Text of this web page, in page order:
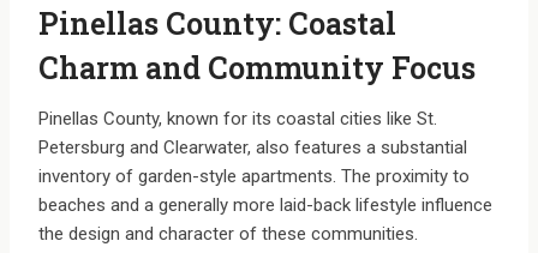
Pinellas County: Coastal
Charm and Community Focus
Pinellas County, known for its coastal cities like St.
Petersburg and Clearwater, also features a substantial
inventory of garden-style apartments. The proximity to
beaches and a generally more laid-back lifestyle influence
the design and character of these communities.